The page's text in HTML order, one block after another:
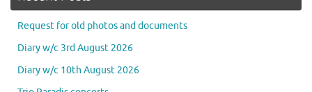
Request for old photos and documents
Diary w/c 3rd August 2026
Diary w/c 10th August 2026